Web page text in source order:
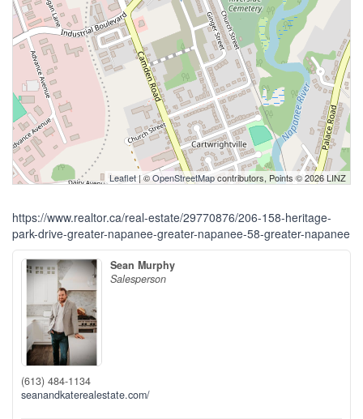
Leaflet| ©OpenStreetMapcontributors, Points © 2026 LINZ
https://www.realtor.ca/real-estate/29770876/206-158-heritage-
park-drive-greater-napanee-greater-napanee-58-greater-napanee
Sean Murphy
Salesperson
(613) 484-1134
seanandkaterealestate.com/